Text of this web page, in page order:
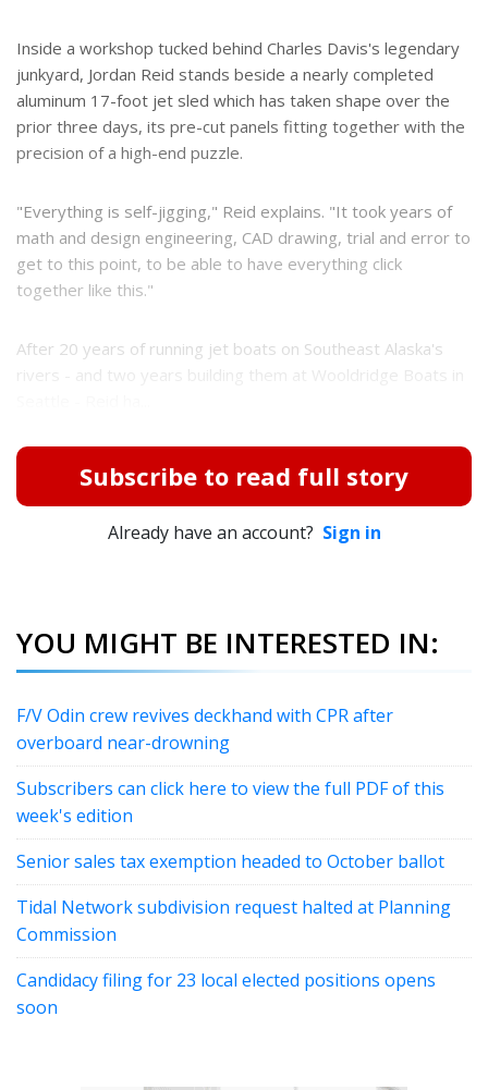
Inside a workshop tucked behind Charles Davis's legendary
junkyard, Jordan Reid stands beside a nearly completed
aluminum 17-foot jet sled which has taken shape over the
prior three days, its pre-cut panels fitting together with the
precision of a high-end puzzle.
"Everything is self-jigging," Reid explains. "It took years of
math and design engineering, CAD drawing, trial and error to
get to this point, to be able to have everything click
together like this."
After 20 years of running jet boats on Southeast Alaska's
rivers - and two years building them at Wooldridge Boats in
Subscribe to read full story
Already have an account? Sign in
YOU MIGHT BE INTERESTED IN:
F/V Odin crew revives deckhand with CPR after
overboard near-drowning
Subscribers can click here to view the full PDF of this
week's edition
Senior sales tax exemption headed to October ballot
Tidal Network subdivision request halted at Planning
Commission
Candidacy filing for 23 local elected positions opens
soon